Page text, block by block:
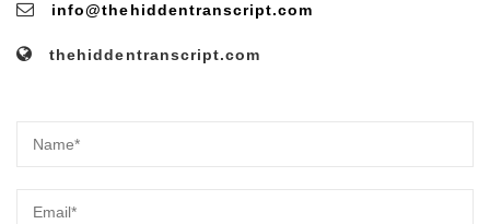
info@thehiddentranscript.com
thehiddentranscript.com